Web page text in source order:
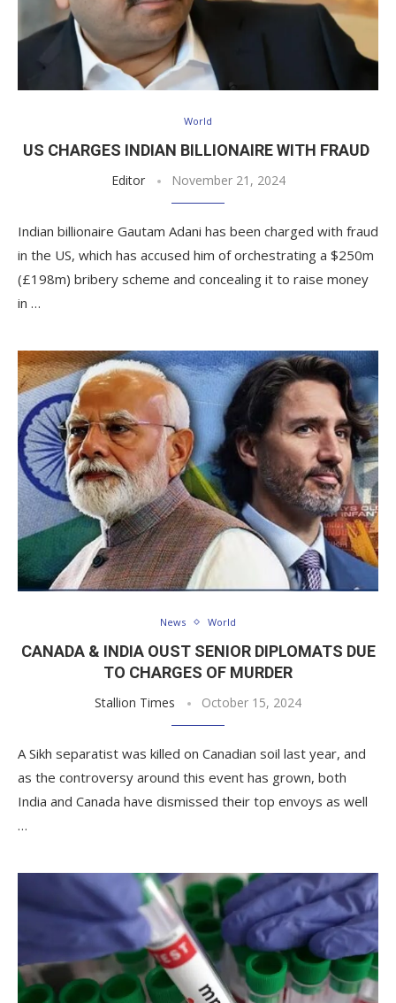
World
US CHARGES INDIAN BILLIONAIRE WITH FRAUD
Editor November 21, 2024
Indian billionaire Gautam Adani has been charged with fraud
in the US, which has accused him of orchestrating a $250m
(£198m) bribery scheme and concealing it to raise money
in …
News World
CANADA & INDIA OUST SENIOR DIPLOMATS DUE
TO CHARGES OF MURDER
Stallion Times October 15, 2024
A Sikh separatist was killed on Canadian soil last year, and
as the controversy around this event has grown, both
India and Canada have dismissed their top envoys as well
…